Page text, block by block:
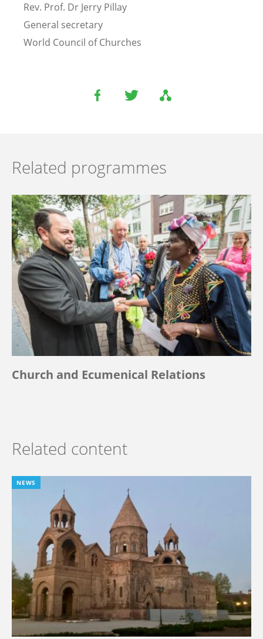
Rev. Prof. Dr Jerry Pillay
General secretary
World Council of Churches
Related programmes
Church and Ecumenical Relations
Related content
NEWS